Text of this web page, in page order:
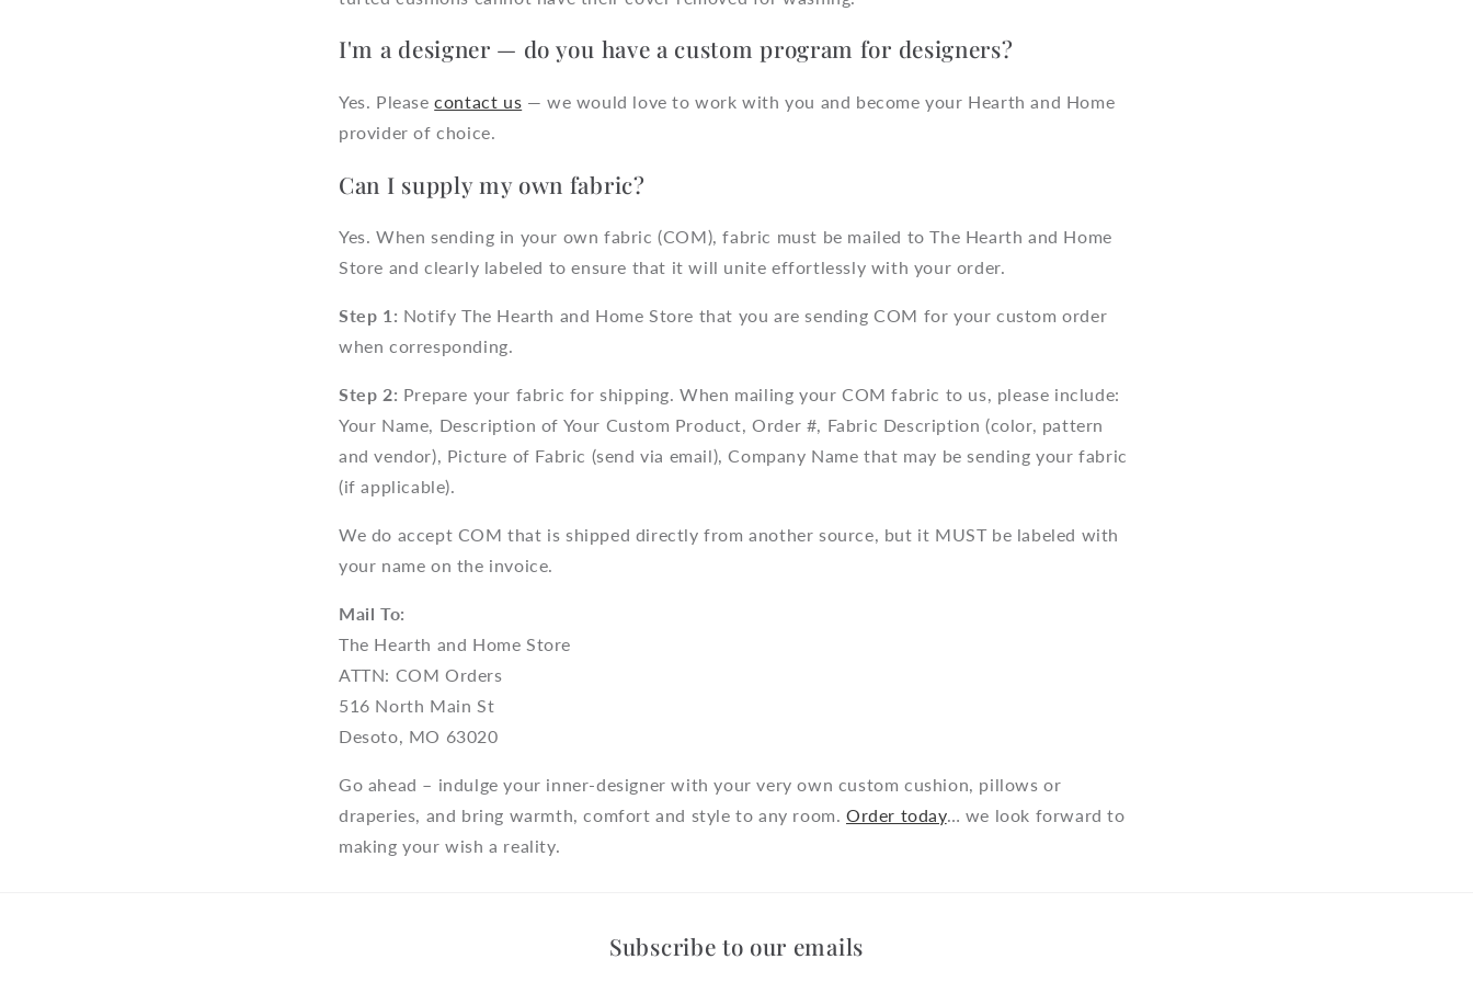
I'm a designer — do you have a custom program for designers?
Yes. Pleasecontact us — we would love to work with you and become your Hearth and Home
provider of choice.
Can I supply my own fabric?
Yes. When sending in your own fabric (COM), fabric must be mailed to The Hearth and Home
Store and clearly labeled to ensure that it will unite effortlessly with your order.
Step 1: Notify The Hearth and Home Store that you are sending COM for your custom order
when corresponding.
Step 2: Prepare your fabric for shipping. When mailing your COM fabric to us, please include:
Your Name, Description of Your Custom Product, Order #, Fabric Description (color, pattern
and vendor), Picture of Fabric (send via email), Company Name that may be sending your fabric
(if applicable).
We do accept COM that is shipped directly from another source, but it MUST be labeled with
your name on the invoice.
Mail To:
The Hearth and Home Store
ATTN: COM Orders
516 North Main St
Desoto, MO 63020
Go ahead – indulge your inner-designer with your very own custom cushion, pillows or
draperies, and bring warmth, comfort and style to any room.Order today… we look forward to
making your wish a reality.
Subscribe to our emails